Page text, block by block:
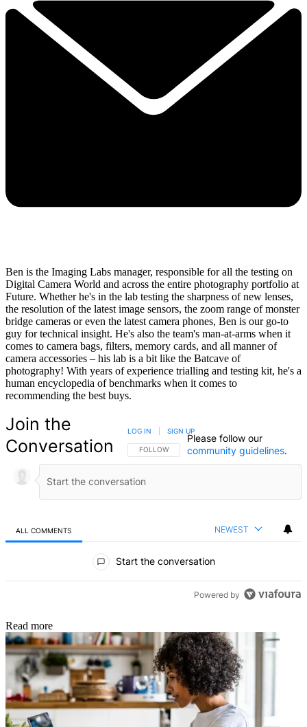
Ben is the Imaging Labs manager, responsible for all the testing on
Digital Camera World and across the entire photography portfolio at
Future. Whether he's in the lab testing the sharpness of new lenses,
the resolution of the latest image sensors, the zoom range of monster
bridge cameras or even the latest camera phones, Ben is our go-to
guy for technical insight. He's also the team's man-at-arms when it
comes to camera bags, filters, memory cards, and all manner of
camera accessories – his lab is a bit like the Batcave of
photography! With years of experience trialling and testing kit, he's a
human encyclopedia of benchmarks when it comes to
recommending the best buys.
Join the
Conversation
FOLLOW THIS CONVERSATION TO BE NOTIFIED
FOLLOW
LOG IN SIGN UP
Please follow our
community guidelines.
ALL COMMENTS NEWEST
Start the conversation
Powered by
Read more